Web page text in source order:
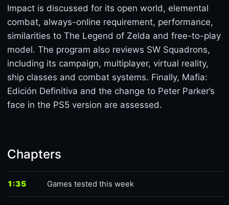
Impact is discussed for its open world, elemental
combat, always-online requirement, performance,
similarities to The Legend of Zelda and free-to-play
model. The program also reviews SW Squadrons,
including its campaign, multiplayer, virtual reality,
ship classes and combat systems. Finally, Mafia:
Edición Definitiva and the change to Peter Parker’s
face in the PS5 version are assessed.
Chapters
1:35 Games tested this week